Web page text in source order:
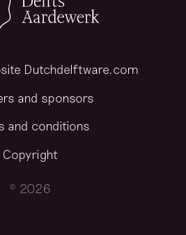
Dutchdelftware.com
and sponsors
and conditions
Copyright
© 2026